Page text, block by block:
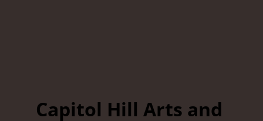
Capitol Hill Arts and